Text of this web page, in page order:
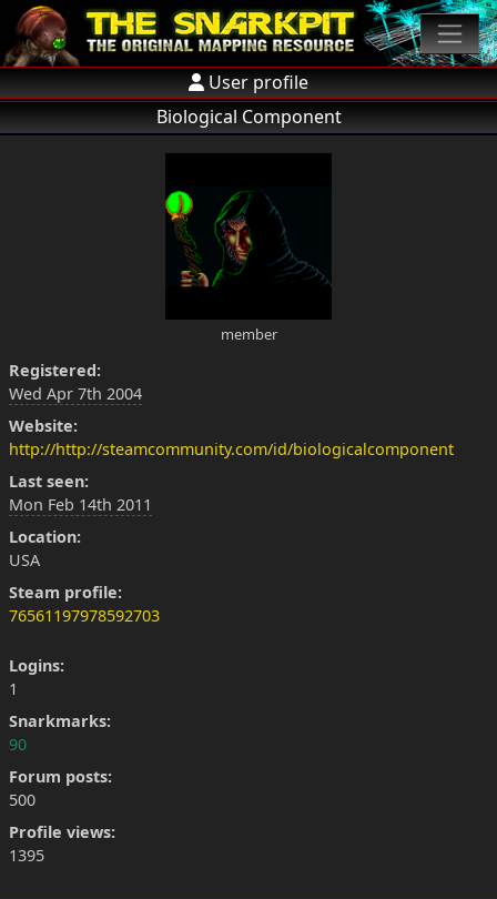
User profile
Biological Component
member
Registered:
Wed Apr 7th 2004
Website:
http://http://steamcommunity.com/id/biologicalcomponent
Last seen:
Mon Feb 14th 2011
Location:
USA
Steam profile:
76561197978592703
Logins:
1
Snarkmarks:
90
Forum posts:
500
Profile views:
1395